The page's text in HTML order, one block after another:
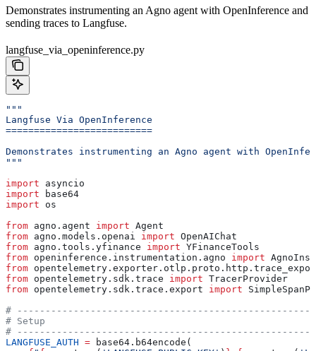
Demonstrates instrumenting an Agno agent with OpenInference and
sending traces to Langfuse.
langfuse_via_openinference.py
"""
Langfuse Via OpenInference
==========================
Demonstrates instrumenting an Agno agent with
"""
import asyncio
import base64
import os
from agno.agent import Agent
from agno.models.openai import OpenAIChat
from agno.tools.yfinance import YFinanceTools
from openinference.instrumentation.agno import
from
from opentelemetry.sdk.trace import TracerProvider
from opentelemetry.sdk.trace.export import
#
# Setup
#
LANGFUSE_AUTH = base64.b64encode(